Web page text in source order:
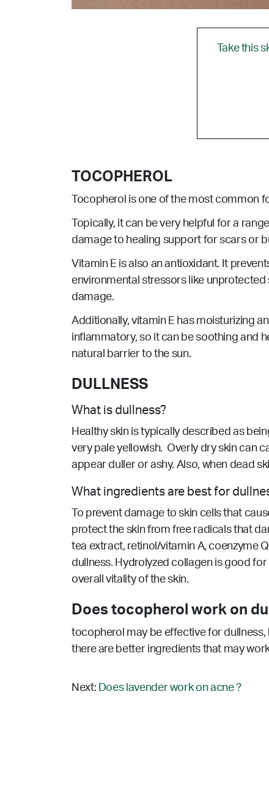
Take this
TOCOPHEROL
Tocopherol is one of the most common
Topically, it can be very helpful for a
damage to healing support for scars or
Vitamin E is also an antioxidant. It
environmental stressors like
damage.
Additionally, vitamin E has moisturizing
inflammatory, so it can be soothing and
natural barrier to the sun.
DULLNESS
What is dullness?
Healthy skin is typically described as
very pale yellowish. Overly dry skin can
appear duller or ashy. Also, when dead
What ingredients are best for
To prevent damage to skin cells that
protect the skin from free radicals that
tea extract, retinol/vitamin A, coenzyme
dullness. Hydrolyzed collagen is good
overall vitality of the skin.
Does tocopherol work on
tocopherol may be effective for
there are better ingredients that may
Next: Does lavender work on acne ?